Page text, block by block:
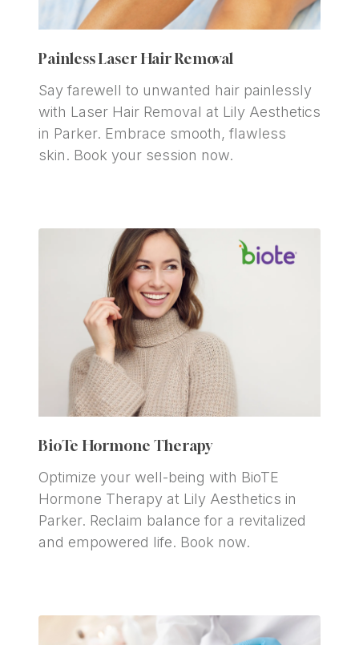
Painless Laser Hair Removal
Say farewell to unwanted hair painlessly
with Laser Hair Removal at Lily Aesthetics
in Parker. Embrace smooth, flawless
skin. Book your session now.
BioTe Hormone Therapy
Optimize your well-being with BioTE
Hormone Therapy at Lily Aesthetics in
Parker. Reclaim balance for a revitalized
and empowered life. Book now.